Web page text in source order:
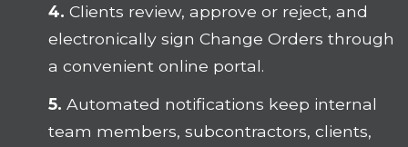
4. Clients review, approve or reject, and
electronically sign Change Orders through
a convenient online portal.
5. Automated notifications keep internal
team members, subcontractors, clients,